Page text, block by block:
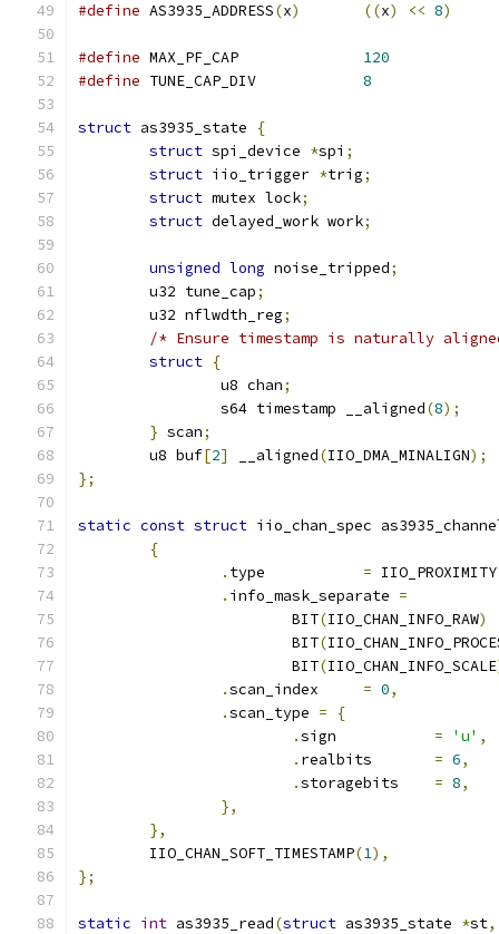
#define AS3935_ADDRESS(x) ((x) << 8)
#define
120
#define
8
struct as3935_state
{
struct spi_device *spi ;
struct iio_trigger *trig;
struct mutex lock;
struct delayed_work work;
unsigned long noise_tripped;
	u32 tune_cap
;
	u32 nflwdth_reg
;
/* Ensure timestamp is naturally
struct {
		u8 chan
;
		s64 timestamp __aligned
(8);
} scan;
	u8 buf
[2] __aligned(IIO_DMA_MINALIGN);
};
static const struct iio_chan_spec
{
. type = IIO_PROXIMITY
. info_mask_separate =
			BIT
(IIO_CHAN_INFO_RAW)
			BIT
(
			BIT
(IIO_CHAN_INFO_SCALE
.scan_index = 0,
.scan_type =
{
.sign = 'u' ,
. realbits = 6,
.storagebits = 8,
},
},
	IIO_CHAN_SOFT_TIMESTAMP
(1),
};
static int as3935_read(struct as3935_state *st,